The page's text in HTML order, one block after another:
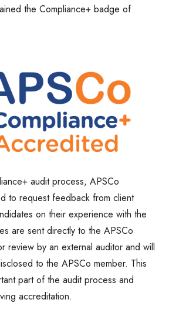
the Compliance+ badge of
audit process, APSCo
to request feedback from client
on their experience with the
are sent directly to the APSCo
review by an external auditor and will
to the APSCo member. This
part of the audit process and
accreditation.